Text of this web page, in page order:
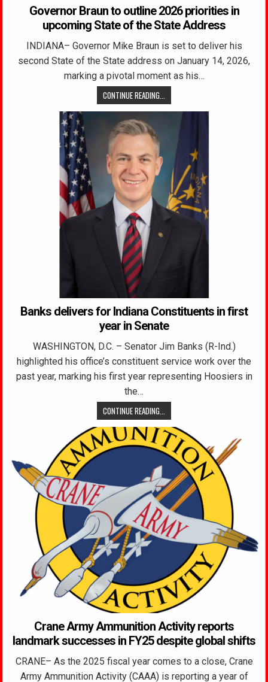
Governor Braun to outline 2026 priorities in
upcoming State of the State Address
INDIANA– Governor Mike Braun is set to deliver his
second State of the State address on January 14, 2026,
marking a pivotal moment as his…
CONTINUE READING...
Banks delivers for Indiana Constituents in first
year in Senate
WASHINGTON, D.C. – Senator Jim Banks (R-Ind.)
highlighted his office’s constituent service work over the
past year, marking his first year representing Hoosiers in
the…
CONTINUE READING...
Crane Army Ammunition Activity reports
landmark successes in FY25 despite global shifts
CRANE– As the 2025 fiscal year comes to a close, Crane
Army Ammunition Activity (CAAA) is reporting a year of